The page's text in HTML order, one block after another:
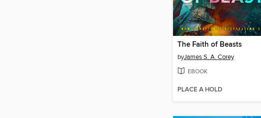
The Faith of Beasts
byJames S. A. Corey
EBOOK
PLACE A HOLD